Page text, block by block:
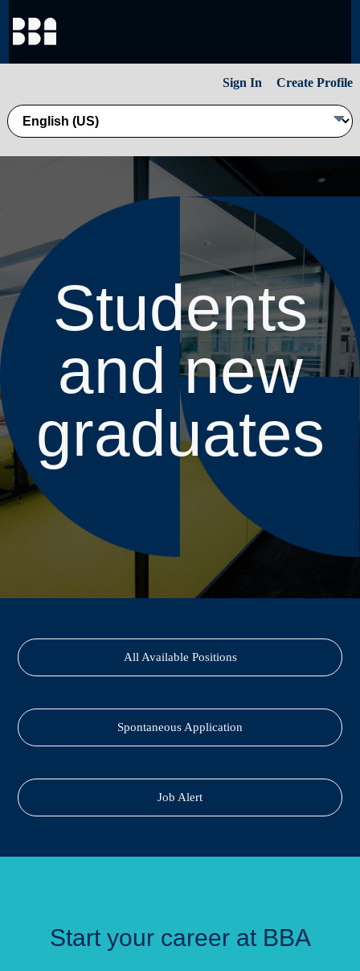
Sign In Create Profile
Students
and new
graduates
All Available Positions
Spontaneous Application
Job Alert
Start your career at BBA